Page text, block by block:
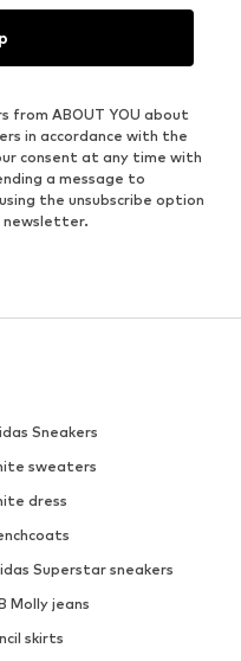
from ABOUT YOU about
in accordance with the
consent at any time with
a message to
the unsubscribe option
newsletter.
Sneakers
sweaters
dress
Superstar sneakers
Molly jeans
skirts